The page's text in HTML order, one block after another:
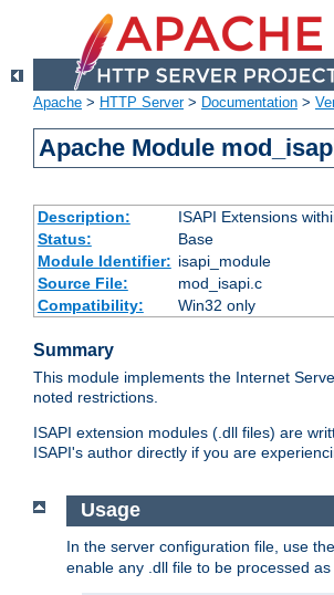
Apache > HTTP Server> Documentation >
Apache Module
Description:
ISAPI Extensions
Status:
Base
Module Identifier: isapi_module
Source File:
mod_isapi.c
Compatibility:
Win32 only
Summary
This module implements the Internet
noted restrictions.
ISAPI extension modules (.dll files) are
ISAPI's author directly if you are
Usage
In the server configuration file, use the
enable any .dll file to be processed